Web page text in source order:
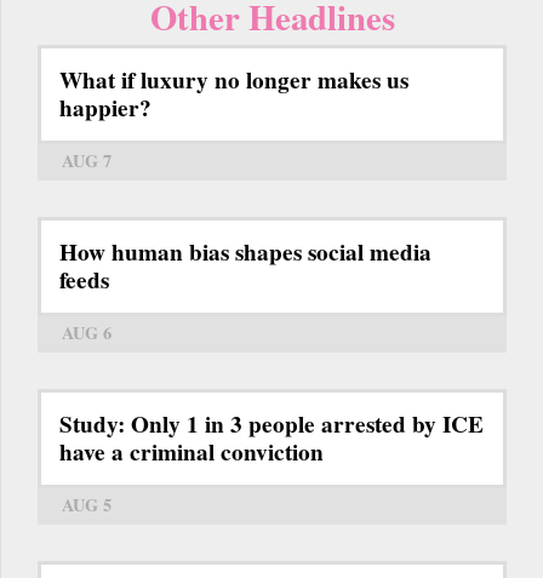
Other Headlines
What if luxury no longer makes us
happier?
AUG 7
How human bias shapes social media
feeds
AUG 6
Study: Only 1 in 3 people arrested by ICE
have a criminal conviction
AUG 5